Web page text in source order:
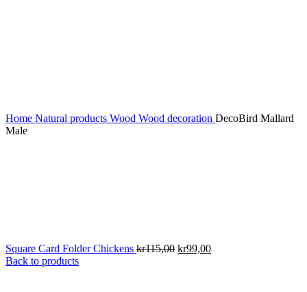
Home Natural products Wood Wood decoration DecoBird Mallard
Male
Square Card Folder Chickens kr115,00 Original
kr99,00Current
Back to products